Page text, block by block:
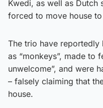
Kwedi, as well as Dutch
forced to move house
The trio have reportedly
as “monkeys”, made to
unwelcome”, and were
– falsely claiming that
house.